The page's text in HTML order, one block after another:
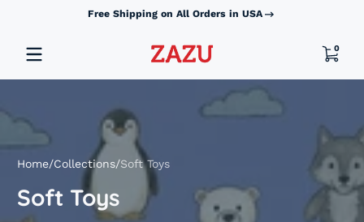
Free Shipping on All Orders in USA
00
Home Collections Soft Toys
Soft Toys